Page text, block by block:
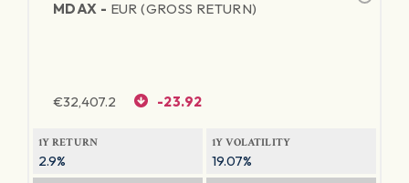
MDAX - EUR (GROSS RETURN)
€32,407.2 -23.92
1Y RETURN
2.9%
1Y VOLATILITY
19.07%